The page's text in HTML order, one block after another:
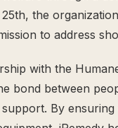
the
to address
with the
bond between
By